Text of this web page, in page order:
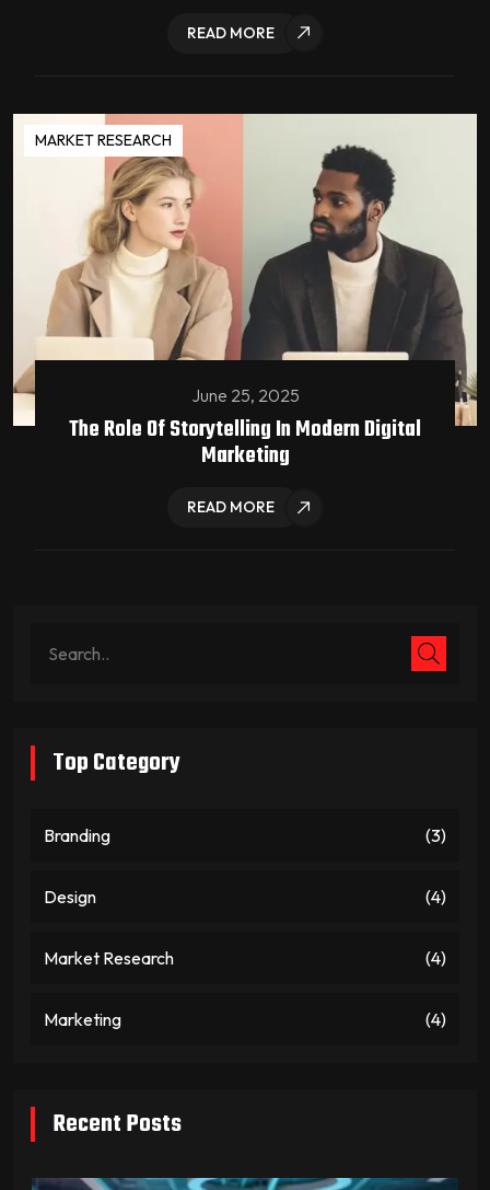
READ MORE
MARKET RESEARCH
June 25, 2025
The Role Of Storytelling In Modern Digital
Marketing
READ MORE
Top Category
Branding (3)
Design (4)
Market Research (4)
Marketing (4)
Recent Posts